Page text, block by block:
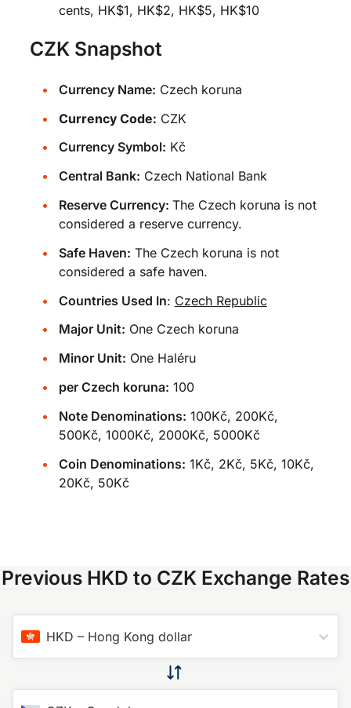
cents, HK$1, HK$2, HK$5, HK$10
CZK Snapshot
Currency Name: Czech koruna
Currency Code: CZK
Currency Symbol: Kč
Central Bank: Czech National Bank
Reserve Currency: The Czech koruna is not
considered a reserve currency.
Safe Haven: The Czech koruna is not
considered a safe haven.
Countries Used In: Czech Republic
Major Unit: One Czech koruna
Minor Unit: One Haléru
per Czech koruna: 100
Note Denominations: 100Kč, 200Kč,
500Kč, 1000Kč, 2000Kč, 5000Kč
Coin Denominations: 1Kč, 2Kč, 5Kč, 10Kč,
20Kč, 50Kč
Previous HKD to CZK Exchange Rates
HKD – Hong Kong dollar